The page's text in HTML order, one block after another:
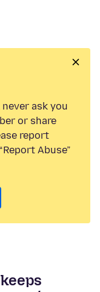
ask you
or share
report
Abuse”